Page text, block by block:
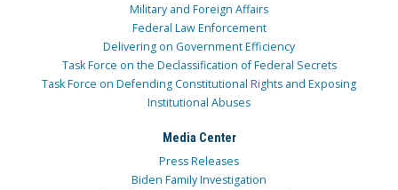
Military and Foreign Affairs
Federal Law Enforcement
Delivering on Government Efficiency
Task Force on the Declassification of Federal Secrets
Task Force on Defending Constitutional Rights and Exposing
Institutional Abuses
Media Center
Press Releases
Biden Family Investigation